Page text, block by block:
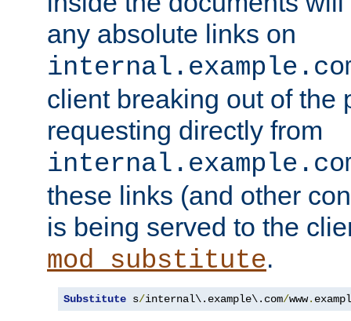
any absolute links on
client breaking out of the
requesting directly from
these links (and other
is being served to the
mod_substitute.
Substitute s/internal\.example\.com/www.